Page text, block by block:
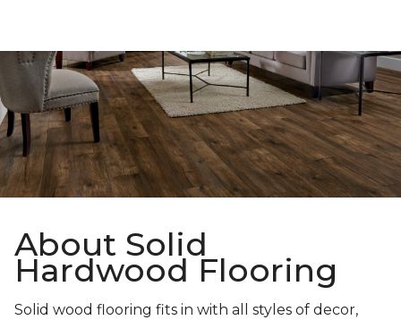
About Solid
Hardwood Flooring
Solid wood flooring fits in with all styles of decor,